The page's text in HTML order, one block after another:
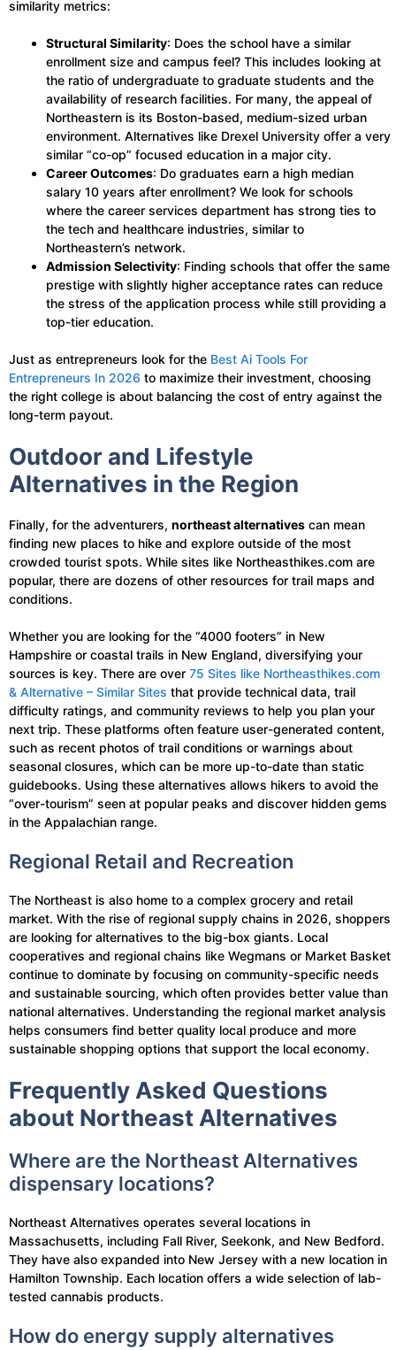
similarity metrics:
Structural Similarity: Does the school have a similar
enrollment size and campus feel? This includes looking at
the ratio of undergraduate to graduate students and the
availability of research facilities. For many, the appeal of
Northeastern is its Boston-based, medium-sized urban
environment. Alternatives like Drexel University offer a very
similar “co-op” focused education in a major city.
Career Outcomes: Do graduates earn a high median
salary 10 years after enrollment? We look for schools
where the career services department has strong ties to
the tech and healthcare industries, similar to
Northeastern’s network.
Admission Selectivity: Finding schools that offer the same
prestige with slightly higher acceptance rates can reduce
the stress of the application process while still providing a
top-tier education.
Just as entrepreneurs look for the Best Ai Tools For
Entrepreneurs In 2026 to maximize their investment, choosing
the right college is about balancing the cost of entry against the
long-term payout.
Outdoor and Lifestyle
Alternatives in the Region
Finally, for the adventurers, northeast alternatives can mean
finding new places to hike and explore outside of the most
crowded tourist spots. While sites like Northeasthikes.com are
popular, there are dozens of other resources for trail maps and
conditions.
Whether you are looking for the “4000 footers” in New
Hampshire or coastal trails in New England, diversifying your
sources is key. There are over 75 Sites like Northeasthikes.com
& Alternative – Similar Sites that provide technical data, trail
difficulty ratings, and community reviews to help you plan your
next trip. These platforms often feature user-generated content,
such as recent photos of trail conditions or warnings about
seasonal closures, which can be more up-to-date than static
guidebooks. Using these alternatives allows hikers to avoid the
“over-tourism” seen at popular peaks and discover hidden gems
in the Appalachian range.
Regional Retail and Recreation
The Northeast is also home to a complex grocery and retail
market. With the rise of regional supply chains in 2026, shoppers
are looking for alternatives to the big-box giants. Local
cooperatives and regional chains like Wegmans or Market Basket
continue to dominate by focusing on community-specific needs
and sustainable sourcing, which often provides better value than
national alternatives. Understanding the regional market analysis
helps consumers find better quality local produce and more
sustainable shopping options that support the local economy.
Frequently Asked Questions
about Northeast Alternatives
Where are the Northeast Alternatives
dispensary locations?
Northeast Alternatives operates several locations in
Massachusetts, including Fall River, Seekonk, and New Bedford.
They have also expanded into New Jersey with a new location in
Hamilton Township. Each location offers a wide selection of lab-
tested cannabis products.
How do energy supply alternatives